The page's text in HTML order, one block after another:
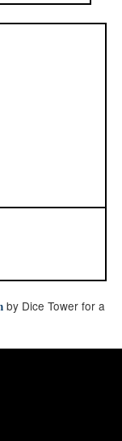
by Dice Tower for a